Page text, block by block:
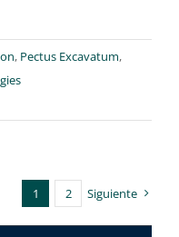
, Pectus Excavatum,
1 2 Siguiente